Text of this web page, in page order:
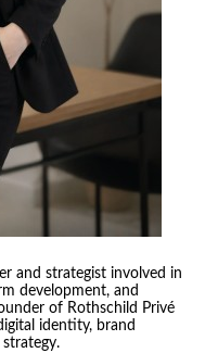
and strategist involved in
development, and
of Rothschild Privé
identity, brand